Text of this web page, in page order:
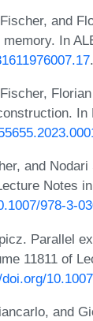
and
In
.
and
Notes
978-3-
Parallel
11811 of
and